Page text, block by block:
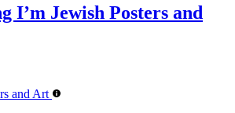
I’m Jewish Posters and